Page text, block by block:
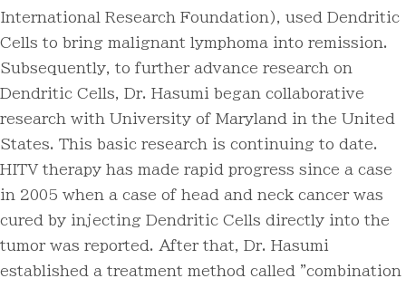
International Research Foundation), used Dendritic
Cells to bring malignant lymphoma into remission.
Subsequently, to further advance research on
Dendritic Cells, Dr. Hasumi began collaborative
research with University of Maryland in the United
States. This basic research is continuing to date.
HITV therapy has made rapid progress since a case
in 2005 when a case of head and neck cancer was
cured by injecting Dendritic Cells directly into the
tumor was reported. After that, Dr. Hasumi
established a treatment method called "combination